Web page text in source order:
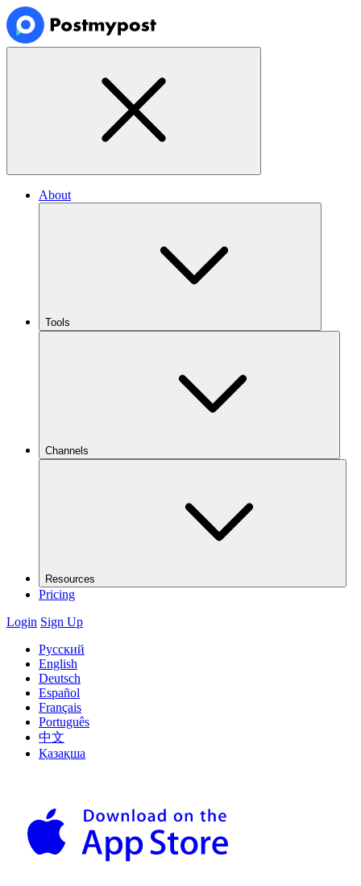
About
Tools
Channels
Resources
Pricing
Login Sign Up
Русский
English
Deutsch
Español
Français
Português
中文
Қазақша